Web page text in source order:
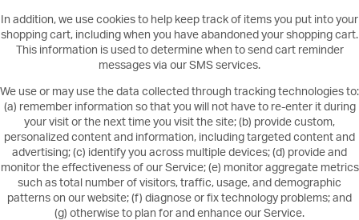
In addition, we use cookies to help keep track of items you put into your
shopping cart, including when you have abandoned your shopping cart.
This information is used to determine when to send cart reminder
messages via our SMS services.
We use or may use the data collected through tracking technologies to:
(a) remember information so that you will not have to re-enter it during
your visit or the next time you visit the site; (b) provide custom,
personalized content and information, including targeted content and
advertising; (c) identify you across multiple devices; (d) provide and
monitor the effectiveness of our Service; (e) monitor aggregate metrics
such as total number of visitors, traffic, usage, and demographic
patterns on our website; (f) diagnose or fix technology problems; and
(g) otherwise to plan for and enhance our Service.